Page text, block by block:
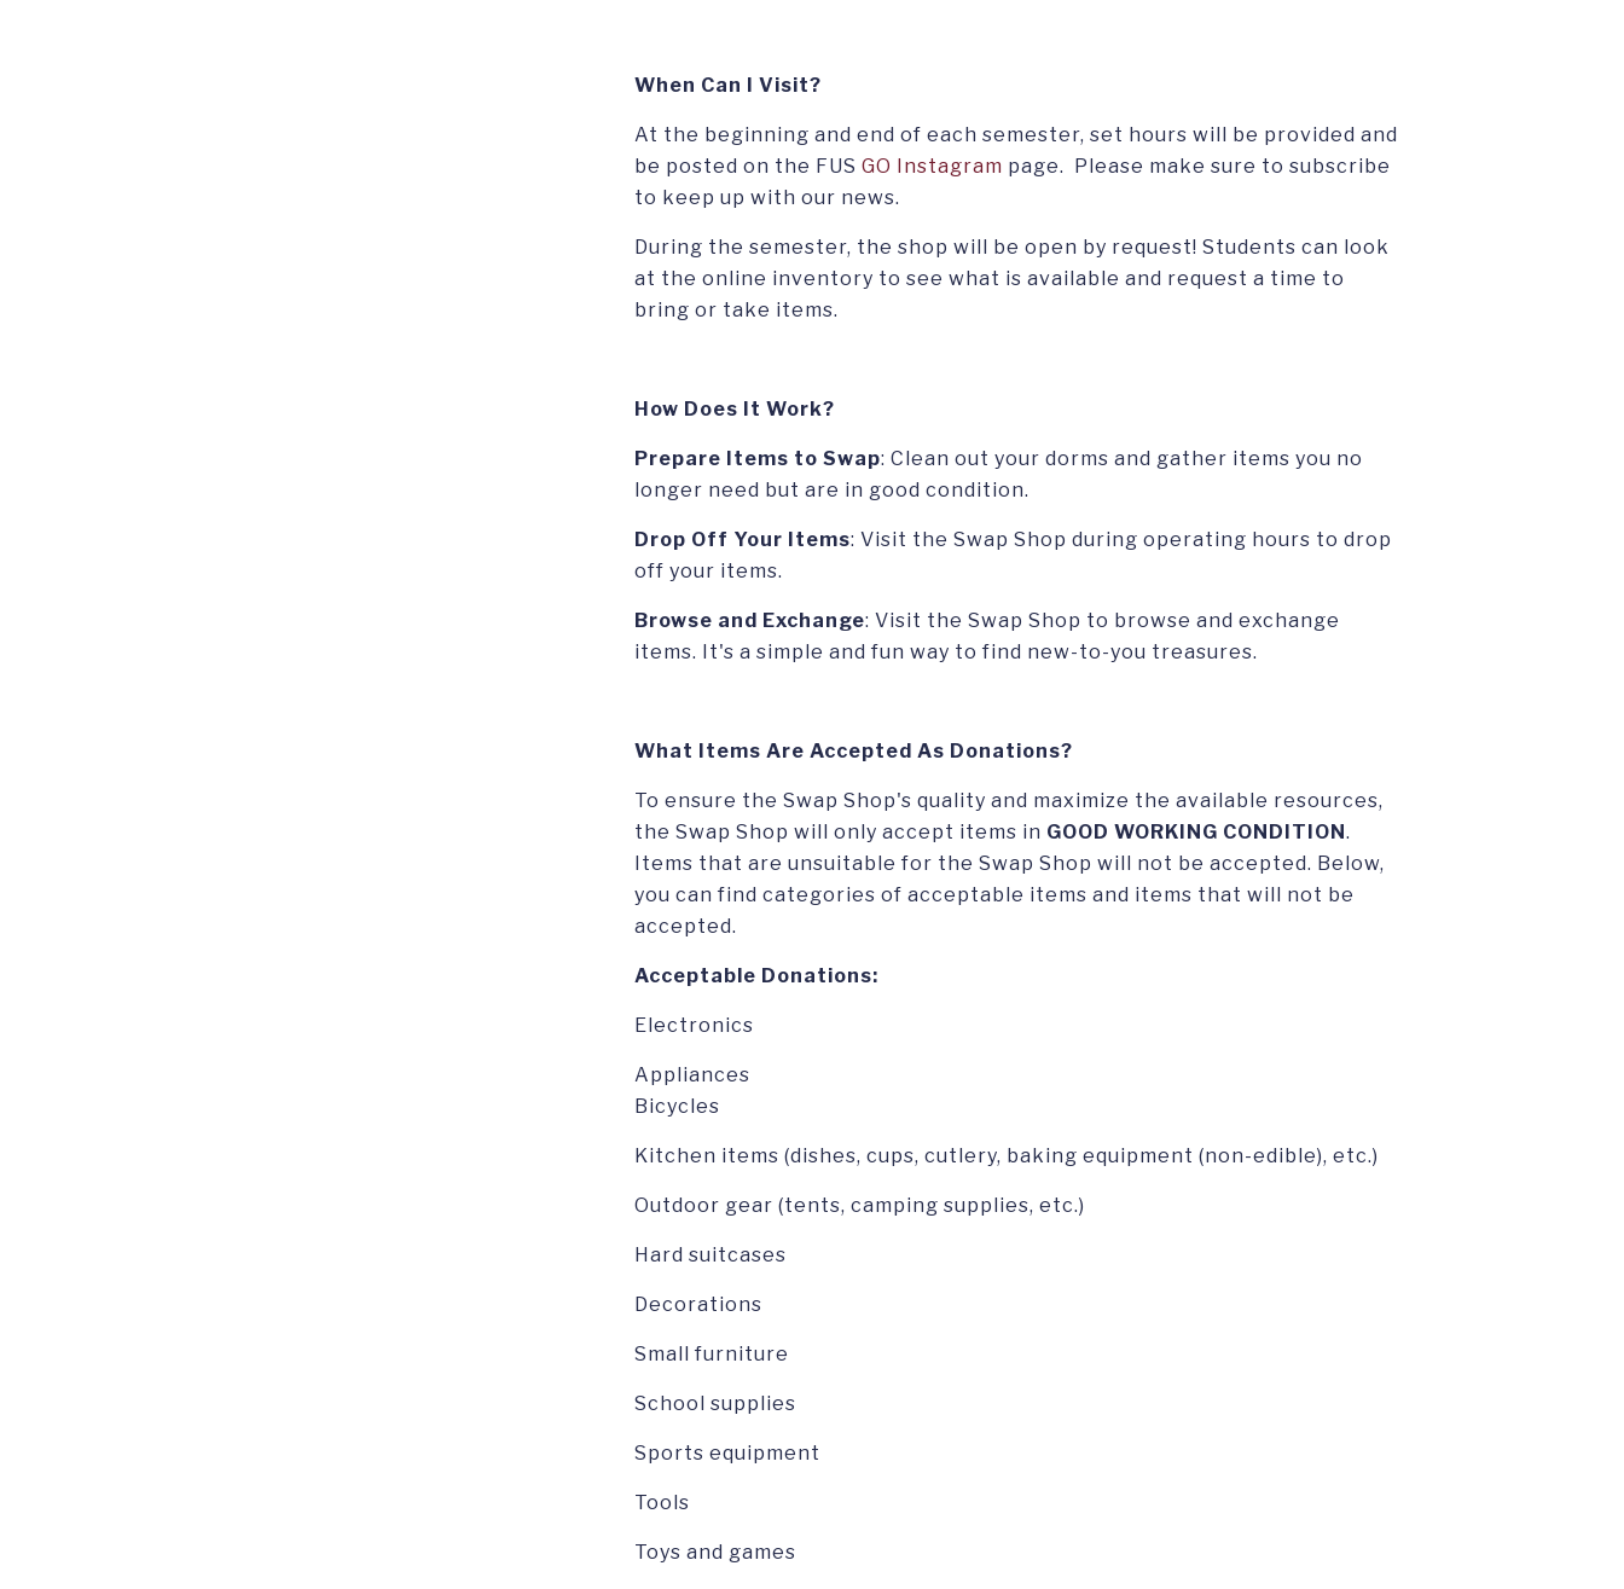
When Can I Visit?
At the beginning and end of each semester, set hours will be provided and
be posted on the FUS GO Instagram page. Please make sure to subscribe
to keep up with our news.
During the semester, the shop will be open by request! Students can look
at the online inventory to see what is available and request a time to
bring or take items.
How Does It Work?
Prepare Items to Swap: Clean out your dorms and gather items you no
longer need but are in good condition.
Drop Off Your Items: Visit the Swap Shop during operating hours to drop
off your items.
Browse and Exchange: Visit the Swap Shop to browse and exchange
items. It's a simple and fun way to find new-to-you treasures.
What Items Are Accepted As Donations?
To ensure the Swap Shop's quality and maximize the available resources,
the Swap Shop will only accept items in GOOD WORKING CONDITION .
Items that are unsuitable for the Swap Shop will not be accepted. Below,
you can find categories of acceptable items and items that will not be
accepted.
Acceptable Donations:
Electronics
Appliances
Bicycles
Kitchen items (dishes, cups, cutlery, baking equipment (non-edible), etc.)
Outdoor gear (tents, camping supplies, etc.)
Hard suitcases
Decorations
Small furniture
School supplies
Sports equipment
Tools
Toys and games